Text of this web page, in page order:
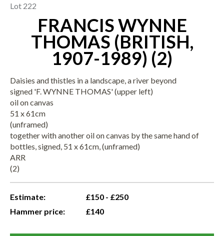
Lot 222
FRANCIS WYNNE
THOMAS (BRITISH,
1907-1989) (2)
Daisies and thistles in a landscape, a river beyond
signed 'F. WYNNE THOMAS' (upper left)
oil on canvas
51 x 61cm
(unframed)
together with another oil on canvas by the same hand of
bottles, signed, 51 x 61cm, (unframed)
ARR
(2)
Estimate:
£150 - £250
Hammer price:
£140